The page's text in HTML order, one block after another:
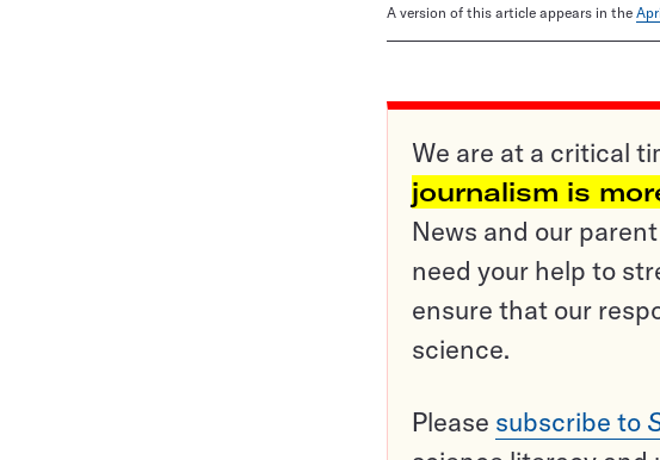
A version of this article appears in the
We are at a critical
journalism is
News and our
need your help to
ensure that our
science.
Please subscribe to